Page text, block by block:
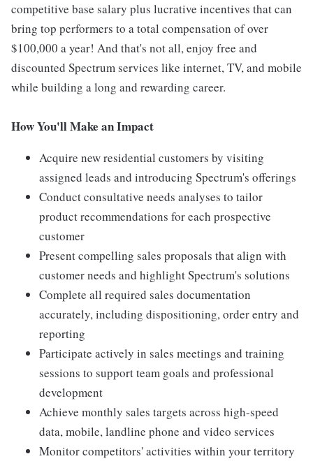
competitive base salary plus lucrative incentives that can
bring top performers to a total compensation of over
$100,000 a year! And that's not all, enjoy free and
discounted Spectrum services like internet, TV, and mobile
while building a long and rewarding career.
How You'll Make an Impact
Acquire new residential customers by visiting
assigned leads and introducing Spectrum's offerings
Conduct consultative needs analyses to tailor
product recommendations for each prospective
customer
Present compelling sales proposals that align with
customer needs and highlight Spectrum's solutions
Complete all required sales documentation
accurately, including dispositioning, order entry and
reporting
Participate actively in sales meetings and training
sessions to support team goals and professional
development
Achieve monthly sales targets across high-speed
data, mobile, landline phone and video services
Monitor competitors' activities within your territory